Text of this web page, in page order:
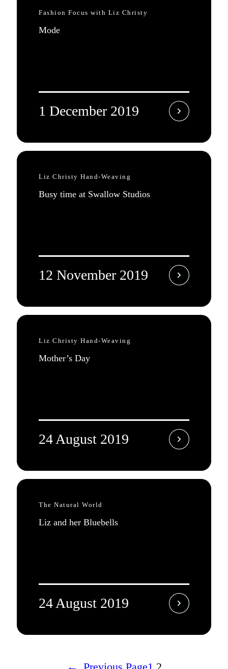
Fashion Focus with Liz Christy
Mode
1 December 2019
Liz Christy Hand-Weaving
Busy time at Swallow Studios
12 November 2019
Liz Christy Hand-Weaving
Mother’s Day
24 August 2019
The Natural World
Liz and her Bluebells
24 August 2019